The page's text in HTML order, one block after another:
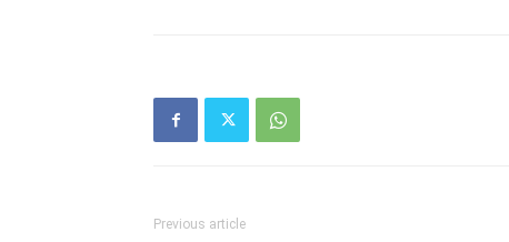
Previous article